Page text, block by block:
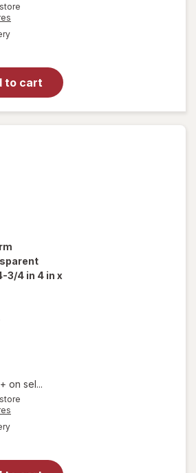
available
to cart
open
for
Tape
x 180
5
3/4 in 4 in x
on sel...
available
open
for